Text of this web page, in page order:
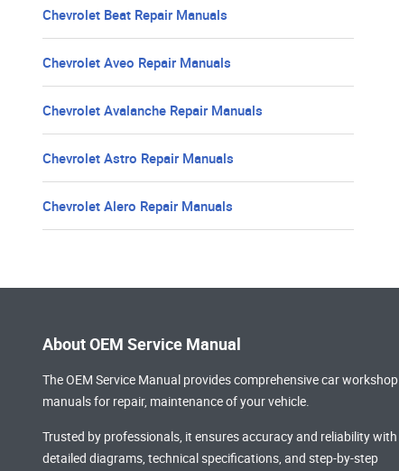
Chevrolet Beat Repair Manuals
Chevrolet Aveo Repair Manuals
Chevrolet Avalanche Repair Manuals
Chevrolet Astro Repair Manuals
Chevrolet Alero Repair Manuals
About OEM Service Manual
The OEM Service Manual provides comprehensivecar workshop
manualsfor repair, maintenance of your vehicle.
Trusted by professionals, it ensures accuracy and reliability with
detailed diagrams, technical specifications, and step-by-step